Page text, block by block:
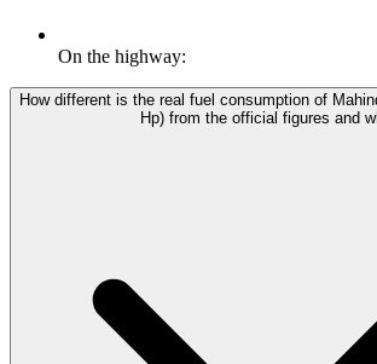
On the highway:
How different is the real fuel consumption of
Hp) from the official figures and